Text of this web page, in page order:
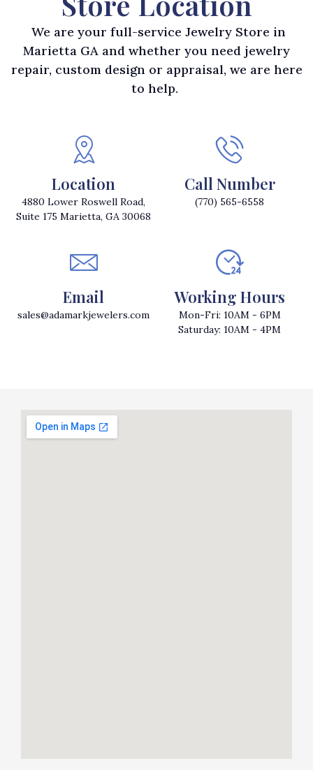
We are your full-service Jewelry Store in
Marietta GA and whether you need jewelry
repair, custom design or appraisal, we are here
to help.
Location
4880 Lower Roswell Road,
Suite 175 Marietta, GA 30068
Call Number
(770) 565-6558
Email
sales@adamarkjewelers.com
Working Hours
Mon-Fri: 10AM - 6PM
Saturday: 10AM - 4PM